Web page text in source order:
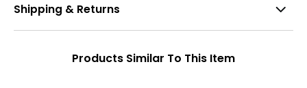
Shipping & Returns
Products Similar To This Item